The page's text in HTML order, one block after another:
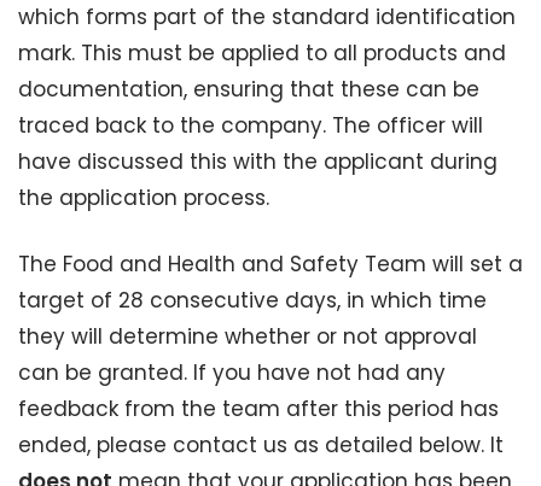
which forms part of the standard identification
mark. This must be applied to all products and
documentation, ensuring that these can be
traced back to the company. The officer will
have discussed this with the applicant during
the application process.
The Food and Health and Safety Team will set a
target of 28 consecutive days, in which time
they will determine whether or not approval
can be granted. If you have not had any
feedback from the team after this period has
ended, please contact us as detailed below. It